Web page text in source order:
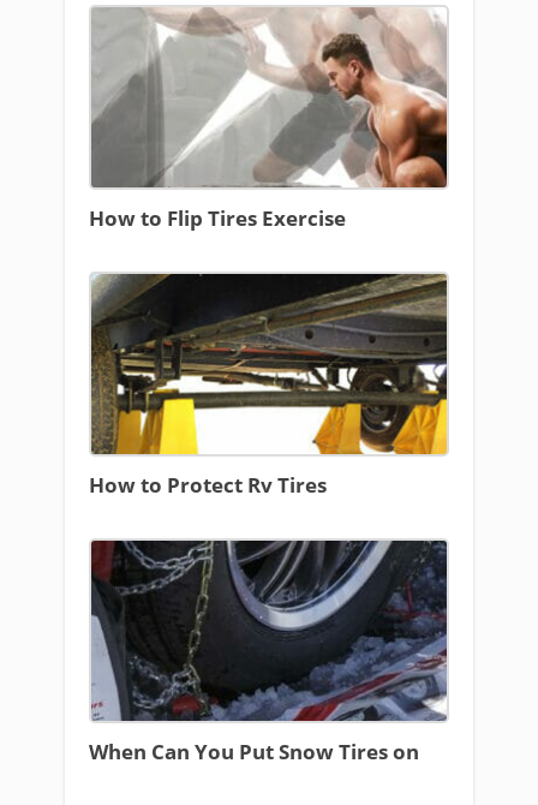
How to Flip Tires Exercise
How to Protect Rv Tires
When Can You Put Snow Tires on